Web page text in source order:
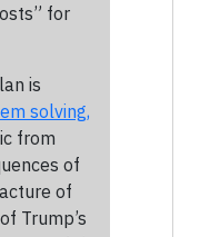
for
is
solving,
from
of
of
Trump’s